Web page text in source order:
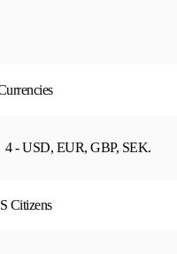
4 - USD, EUR, GBP, SEK.
Citizens